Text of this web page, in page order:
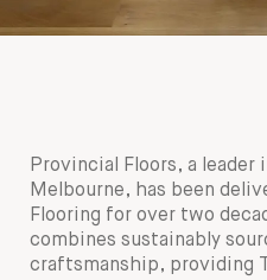
Provincial Floors, a leader
Melbourne, has been
Flooring for over two
combines sustainably
craftsmanship, providing